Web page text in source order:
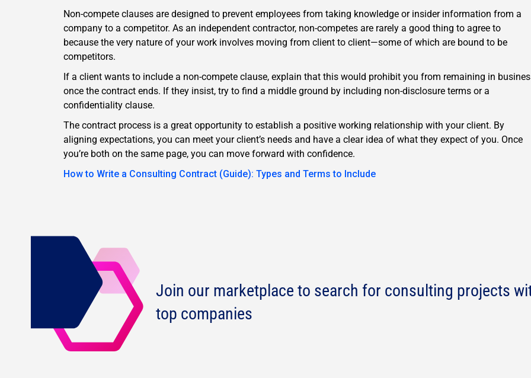
Non-compete clauses are designed to prevent employees from taking knowledge or insider information from a
company to a competitor. As an independent contractor, non-competes are rarely a good thing to agree to
because the very nature of your work involves moving from client to client—some of which are bound to be
competitors.
If a client wants to include a non-compete clause, explain that this would prohibit you from remaining in
once the contract ends. If they insist, try to find a middle ground by including non-disclosure terms or a
confidentiality clause.
The contract process is a great opportunity to establish a positive working relationship with your client. By
aligning expectations, you can meet your client’s needs and have a clear idea of what they expect of you. Once
you’re both on the same page, you can move forward with confidence.
How to Write a Consulting Contract (Guide): Types and Terms to Include
Join our marketplace to search for consulting projects
top companies